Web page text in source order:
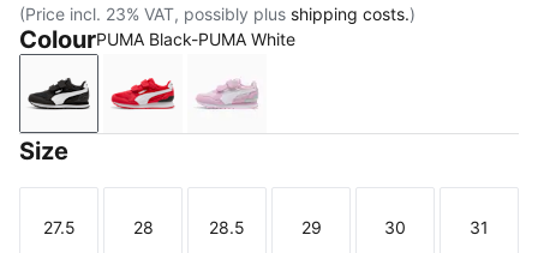
(Price incl. 23% VAT, possibly plus shipping costs.)
ColourPUMA Black-PUMA White
PUMA Black-PUMA White
For All Time Red-PUMA White-PUMA Black
Powder Pink-PUMA White-
Size
Size
27.5
Size
28
Size
28.5
Size
29
Size
30
Size
31